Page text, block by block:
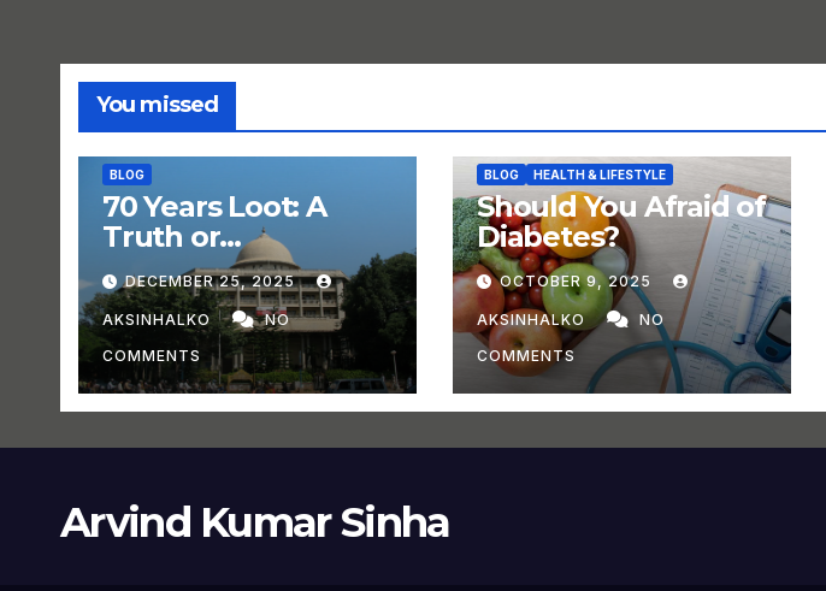
You missed
BLOG
70 Years Loot: A
Truth or
Experiment?
DECEMBER 25, 2025
AKSINHALKO
NO
COMMENTS
BLOG HEALTH & LIFESTYLE
Should You Afraid of
Diabetes?
OCTOBER 9, 2025
AKSINHALKO
NO
COMMENTS
Arvind Kumar Sinha